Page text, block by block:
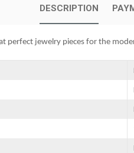
DESCRIPTION
perfect jewelry pieces for the